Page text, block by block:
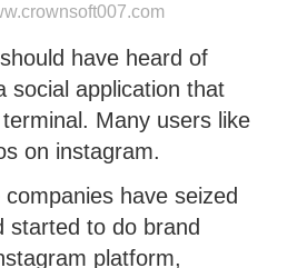
have heard of
social application that
Many users like
on instagram.
have seized
started to do brand
platform,